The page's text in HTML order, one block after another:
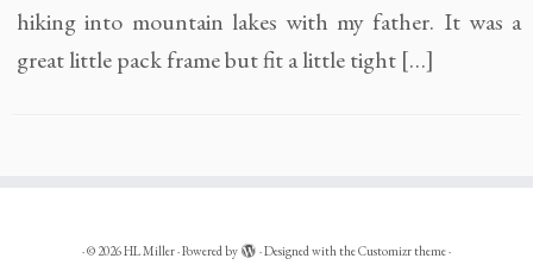
hiking into mountain lakes with my father. It was a
great little pack frame but fit a little tight […]
·© 2026HL Miller·Powered by ·Designed with theCustomizr theme·